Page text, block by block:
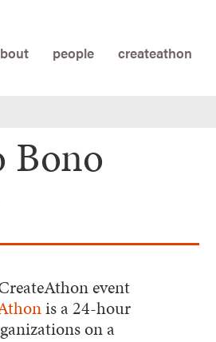
people createathon
Bono
event
is a 24-hour
on a